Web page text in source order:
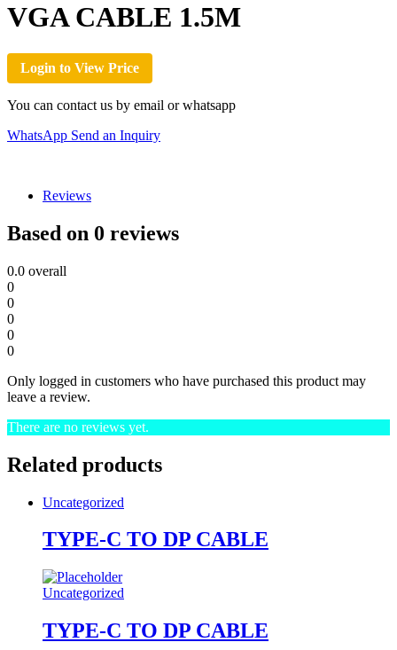
VGA CABLE 1.5M
Login to View Price
You can contact us by email or whatsapp
WhatsApp Send an Inquiry
Reviews
Based on 0 reviews
0.0 overall
0
0
0
0
0
Only logged in customers who have purchased this product may
leave a review.
There are no reviews yet.
Related products
Uncategorized
TYPE-C TO DP CABLE
Uncategorized
TYPE-C TO DP CABLE